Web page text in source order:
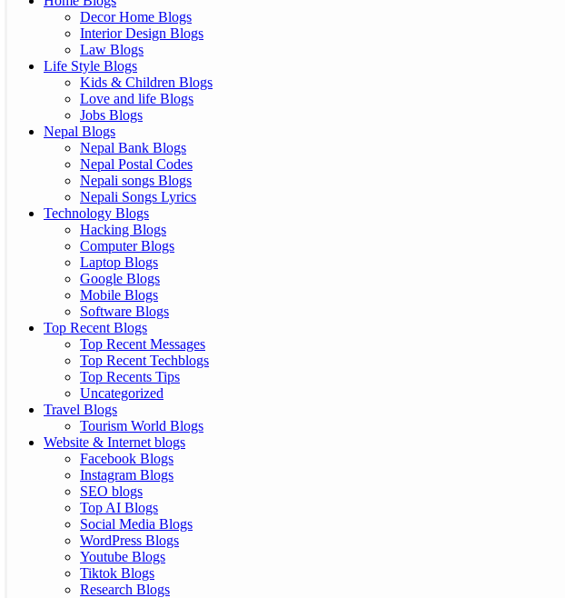
Decor Home Blogs
Interior Design Blogs
Law Blogs
Life Style Blogs
Kids & Children Blogs
Love and life Blogs
Jobs Blogs
Nepal Blogs
Nepal Bank Blogs
Nepal Postal Codes
Nepali songs Blogs
Nepali Songs Lyrics
Technology Blogs
Hacking Blogs
Computer Blogs
Laptop Blogs
Google Blogs
Mobile Blogs
Software Blogs
Top Recent Blogs
Top Recent Messages
Top Recent Techblogs
Top Recents Tips
Uncategorized
Travel Blogs
Tourism World Blogs
Website & Internet blogs
Facebook Blogs
Instagram Blogs
SEO blogs
Top AI Blogs
Social Media Blogs
WordPress Blogs
Youtube Blogs
Tiktok Blogs
Research Blogs